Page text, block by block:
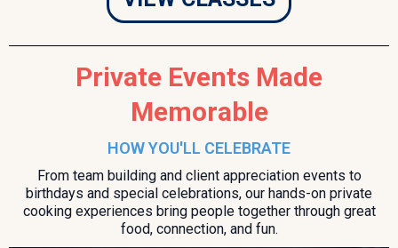
Private Events Made
Memorable
HOW YOU'LL CELEBRATE
From team building and client appreciation events to
birthdays and special celebrations, our hands-on private
cooking experiences bring people together through great
food, connection, and fun.